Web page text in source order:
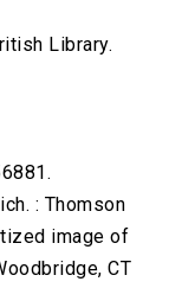
Library.
: Thomson
image of
CT